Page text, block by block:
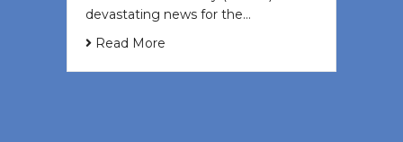
devastating news for the…
Read More